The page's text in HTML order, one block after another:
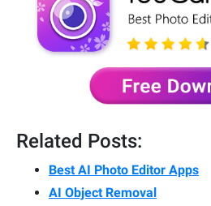
Related Posts:
Best AI Photo Editor Apps
AI Object Removal